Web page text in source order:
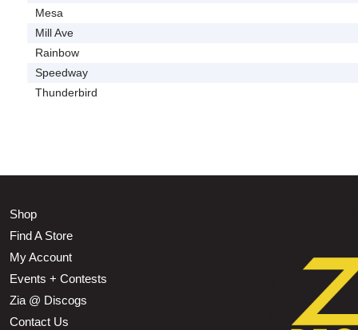
Mesa
Mill Ave
Rainbow
Speedway
Thunderbird
Shop
Find A Store
My Account
Events + Contests
Zia @ Discogs
Contact Us